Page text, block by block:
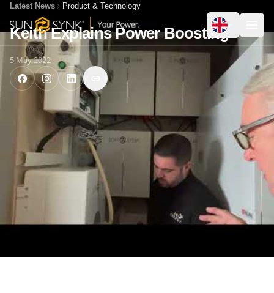
Latest News Product & Technology
Keith Explains Power Boosting
5 May 2022